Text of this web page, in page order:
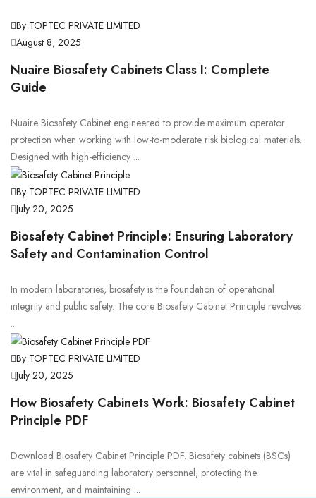
By TOPTEC PRIVATE LIMITED
August 8, 2025
Nuaire Biosafety Cabinets Class I: Complete
Guide
Nuaire Biosafety Cabinet engineered to provide maximum operator
protection when working with low-to-moderate risk biological materials.
Designed with high-efficiency ...
By TOPTEC PRIVATE LIMITED
July 20, 2025
Biosafety Cabinet Principle: Ensuring Laboratory
Safety and Contamination Control
In modern laboratories, biosafety is the foundation of operational
integrity and public safety. The core Biosafety Cabinet Principle revolves
...
By TOPTEC PRIVATE LIMITED
July 20, 2025
How Biosafety Cabinets Work: Biosafety Cabinet
Principle PDF
Download Biosafety Cabinet Principle PDF. Biosafety cabinets (BSCs)
are vital in safeguarding laboratory personnel, protecting the
environment, and maintaining ...